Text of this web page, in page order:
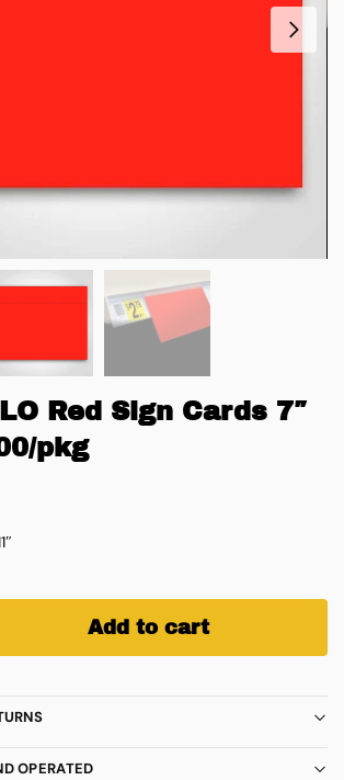
Red Sign Cards 7″
pkg
Add to cart
OPERATED